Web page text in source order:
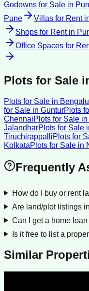
Godowns for Sale in
Pune
Villas for Rent
Shops for Rentin
Office Spaces for
Plots for Sale
Plots for Sale in
for Sale in GunturPlots
ChennaiPlots for Sale in
JalandharPlots for Sale
TiruchirappalliPlots for
KolkataPlots for Sale in
Frequently
How do I buy or rent
Are land/plot listings
Can I get a home
Is it free to list a
Similar